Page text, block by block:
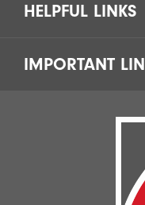
HELPFUL LINKS
IMPORTANT